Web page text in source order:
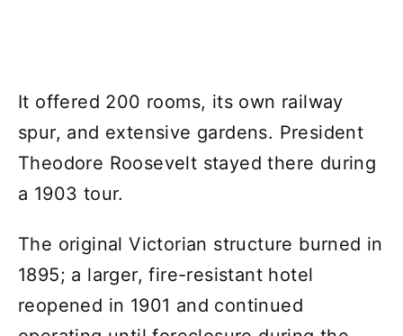
It offered 200 rooms, its own railway
spur, and extensive gardens. President
Theodore Roosevelt stayed there during
a 1903 tour.
The original Victorian structure burned in
1895; a larger, fire-resistant hotel
reopened in 1901 and continued